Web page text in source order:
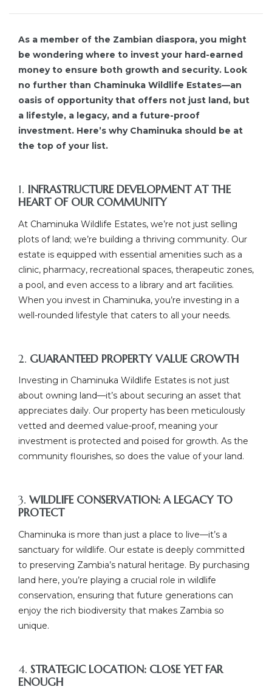
As a member of the Zambian diaspora, you might
be wondering where to invest your hard-earned
money to ensure both growth and security. Look
no further than Chaminuka Wildlife Estates—an
oasis of opportunity that offers not just land, but
a lifestyle, a legacy, and a future-proof
investment. Here’s why Chaminuka should be at
the top of your list.
1. INFRASTRUCTURE DEVELOPMENT AT THE
HEART OF OUR COMMUNITY
At Chaminuka Wildlife Estates, we’re not just selling
plots of land; we’re building a thriving community. Our
estate is equipped with essential amenities such as a
clinic, pharmacy, recreational spaces, therapeutic zones,
a pool, and even access to a library and art facilities.
When you invest in Chaminuka, you’re investing in a
well-rounded lifestyle that caters to all your needs.
2. GUARANTEED PROPERTY VALUE GROWTH
Investing in Chaminuka Wildlife Estates is not just
about owning land—it’s about securing an asset that
appreciates daily. Our property has been meticulously
vetted and deemed value-proof, meaning your
investment is protected and poised for growth. As the
community flourishes, so does the value of your land.
3. WILDLIFE CONSERVATION: A LEGACY TO
PROTECT
Chaminuka is more than just a place to live—it’s a
sanctuary for wildlife. Our estate is deeply committed
to preserving Zambia’s natural heritage. By purchasing
land here, you’re playing a crucial role in wildlife
conservation, ensuring that future generations can
enjoy the rich biodiversity that makes Zambia so
unique.
4. STRATEGIC LOCATION: CLOSE YET FAR
ENOUGH